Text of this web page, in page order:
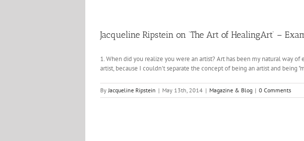
Jacqueline Ripstein on ‘The Art of HealingArt’ –
1. When did you realize you were an artist? Art has been my natural way
artist, because I couldn't separate the concept of being an artist and being
ByJacqueline Ripstein | May 13th, 2014 | Magazine & Blog | 0 Comments